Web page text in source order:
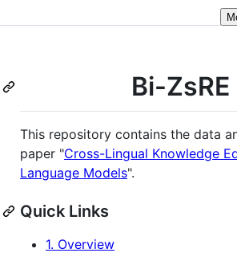
Bi-ZsRE
This repository contains the data
paper "Cross-Lingual Knowledge
Language Models".
Quick Links
1. Overview